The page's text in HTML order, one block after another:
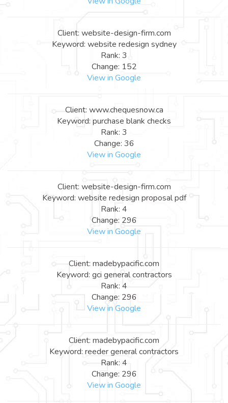
Client: website-design-firm.com
Keyword: website redesign sydney
Rank: 3
Change: 152
View in Google
Client: www.chequesnow.ca
Keyword: purchase blank checks
Rank: 3
Change: 36
View in Google
Client: website-design-firm.com
Keyword: website redesign proposal pdf
Rank: 4
Change: 296
View in Google
Client: madebypacific.com
Keyword: gci general contractors
Rank: 4
Change: 296
View in Google
Client: madebypacific.com
Keyword: reeder general contractors
Rank: 4
Change: 296
View in Google